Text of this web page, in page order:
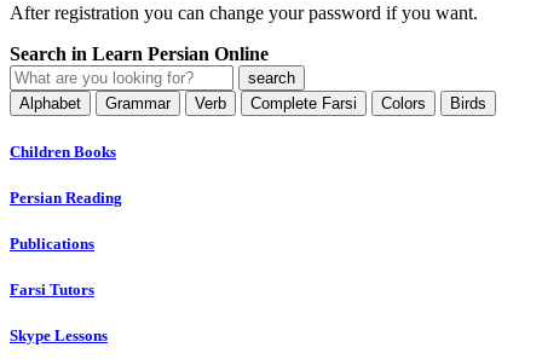
After registration you can change your password if you want.
Search in Learn Persian Online
Alphabet Grammar Verb Complete Farsi Colors Birds
Children Books
Persian Reading
Publications
Farsi Tutors
Skype Lessons